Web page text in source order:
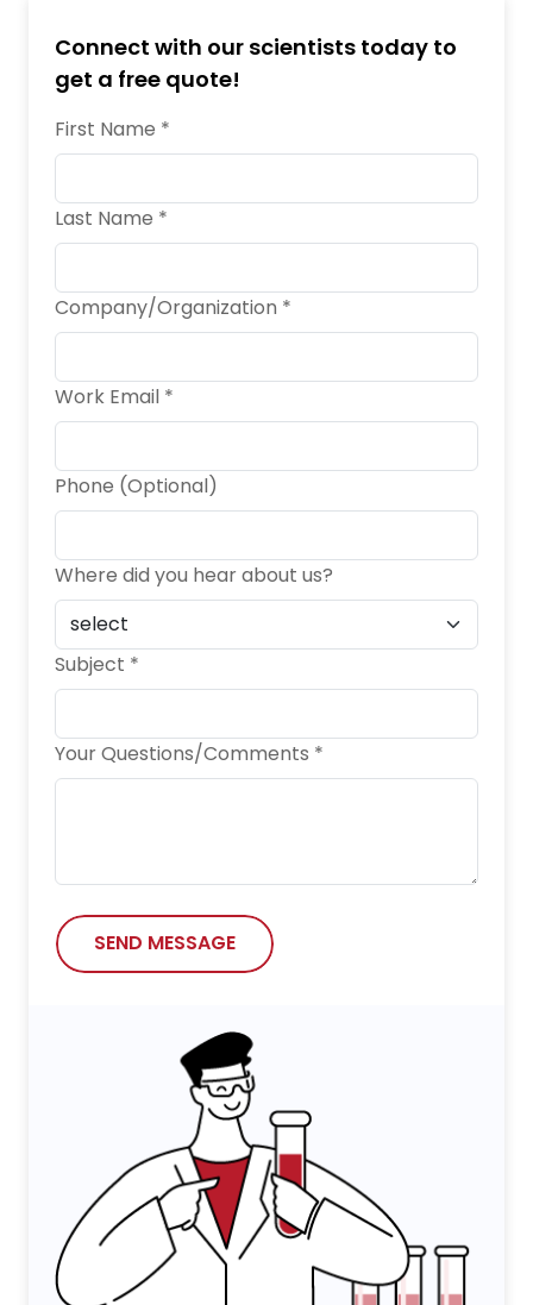
Connect with our scientists today to
get a free quote!
First Name *
Last Name *
Company/Organization *
Work Email *
Phone (Optional)
Where did you hear about us?
Subject *
Your Questions/Comments *
SEND MESSAGE